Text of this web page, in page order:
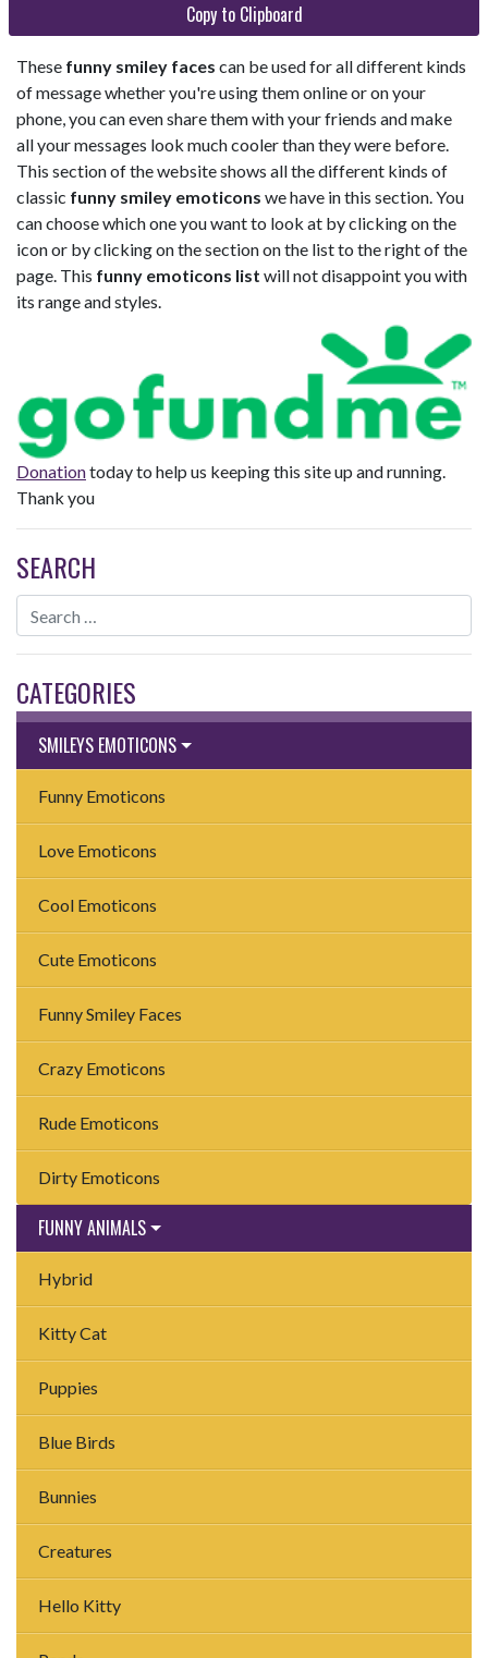
Copy to Clipboard
These funny smiley faces can be used for all different kinds
of message whether you're using them online or on your
phone, you can even share them with your friends and make
all your messages look much cooler than they were before.
This section of the website shows all the different kinds of
classic funny smiley emoticons we have in this section. You
can choose which one you want to look at by clicking on the
icon or by clicking on the section on the list to the right of the
page. This funny emoticons list will not disappoint you with
its range and styles.
Donationtoday to help us keeping this site up and running.
Thank you
SEARCH
CATEGORIES
SMILEYS EMOTICONS
Funny Emoticons
Love Emoticons
Cool Emoticons
Cute Emoticons
Funny Smiley Faces
Crazy Emoticons
Rude Emoticons
Dirty Emoticons
FUNNY ANIMALS
Hybrid
Kitty Cat
Puppies
Blue Birds
Bunnies
Creatures
Hello Kitty